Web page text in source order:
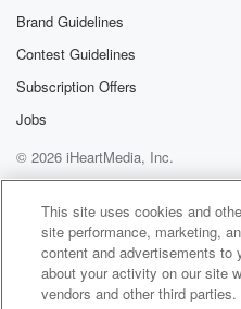
Brand Guidelines
Contest Guidelines
Subscription Offers
Jobs
© 2026 iHeartMedia, Inc.
Help
Privacy Policy
Your
Terms of Use
AdChoices
This site uses cookies and
site performance, marketing,
content and advertisements to
about your activity on our site
vendors and other third